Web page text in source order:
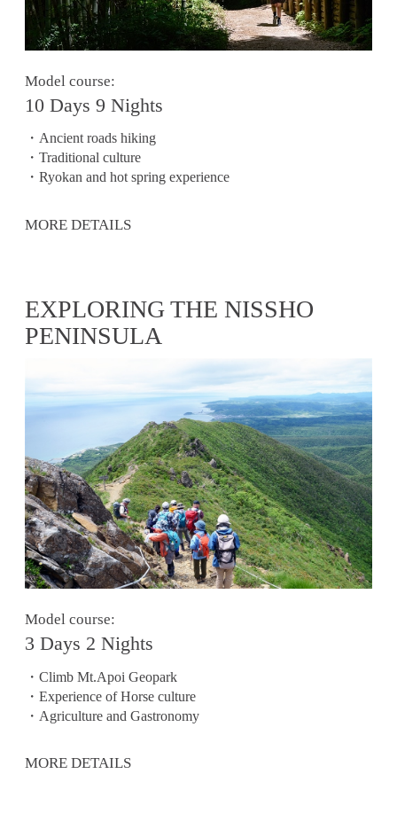
Model course:
10 Days 9 Nights
・Ancient roads hiking
・Traditional culture
・Ryokan and hot spring experience
MORE DETAILS
EXPLORING THE NISSHO
PENINSULA
Model course:
3 Days 2 Nights
・Climb Mt.Apoi Geopark
・Experience of Horse culture
・Agriculture and Gastronomy
MORE DETAILS